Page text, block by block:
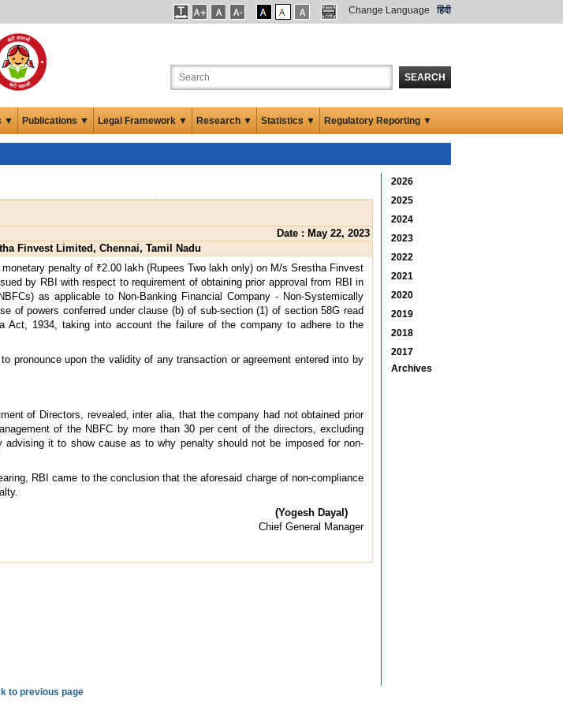
Change Language हिंदी
SEARCH
▼ Publications ▼ Legal Framework ▼ Research ▼ Statistics ▼ Regulatory Reporting ▼
Date : May 22, 2023
Finvest Limited, Chennai, Tamil Nadu
penalty of ₹2.00 lakh (Rupees Two lakh only) on M/s Srestha Finvest
by RBI with respect to requirement of obtaining prior approval from RBI in
as applicable to Non-Banking Financial Company - Non-Systemically
of powers conferred under clause (b) of sub-section (1) of section 58G read
1934, taking into account the failure of the company to adhere to the
pronounce upon the validity of any transaction or agreement entered into by
of Directors, revealed, inter alia, that the company had not obtained prior
of the NBFC by more than 30 per cent of the directors, excluding
it to show cause as to why penalty should not be imposed for non-
RBI came to the conclusion that the aforesaid charge of non-compliance
(Yogesh Dayal)
Chief General Manager
2026
2025
2024
2023
2022
2021
2020
2019
2018
2017
Archives
to previous page